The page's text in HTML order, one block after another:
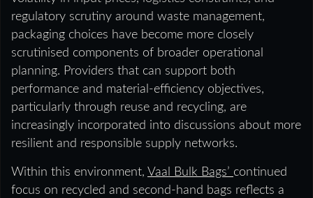
regulatory scrutiny around waste management,
packaging choices have become more closely
scrutinised components of broader operational
planning. Providers that can support both
performance and material-efficiency objectives,
particularly through reuse and recycling, are
increasingly incorporated into discussions about more
resilient and responsible supply networks.
Within this environment, Vaal Bulk Bags’ continued
focus on recycled and second-hand bags reflects a